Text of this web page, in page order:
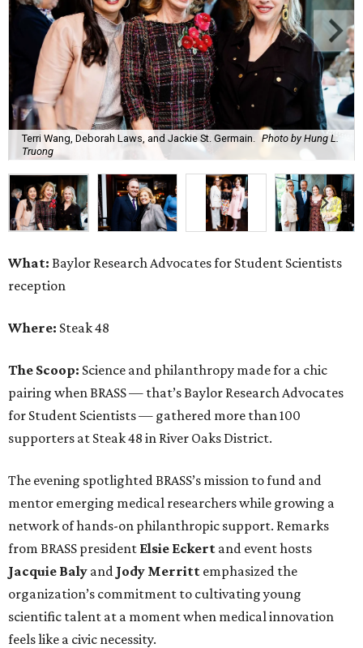
Terri Wang, Deborah Laws, and Jackie St. Germain. Photo by Hung L.
Truong
What: Baylor Research Advocates for Student Scientists
reception
Where: Steak 48
The Scoop: Science and philanthropy made for a chic
pairing when BRASS — that’s Baylor Research Advocates
for Student Scientists — gathered more than 100
supporters at Steak 48 in River Oaks District.
The evening spotlighted BRASS’s mission to fund and
mentor emerging medical researchers while growing a
network of hands-on philanthropic support. Remarks
from BRASS president Elsie Eckert and event hosts
Jacquie Baly and Jody Merritt emphasized the
organization’s commitment to cultivating young
scientific talent at a moment when medical innovation
feels like a civic necessity.